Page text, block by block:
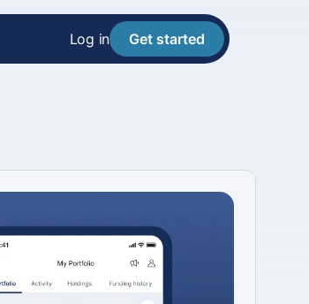
Log in Get started